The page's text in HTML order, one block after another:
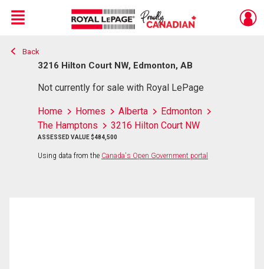
Live
En Direct
Menu
Back
3216 Hilton Court NW, Edmonton, AB
Not currently for sale with Royal LePage
Home Homes Alberta
Edmonton
The Hamptons
3216 Hilton Court NW
ASSESSED VALUE $484,500
Using data from the Canada's Open Government portal